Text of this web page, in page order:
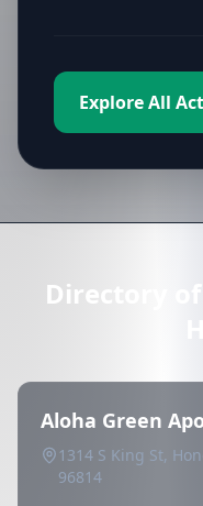
Explore All
Directory
Aloha Green
1314 S King St,
96814